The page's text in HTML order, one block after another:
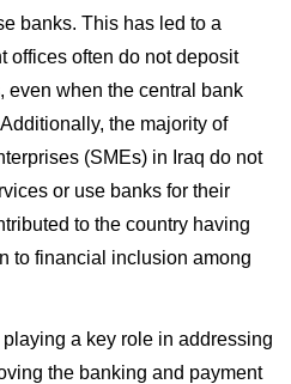
banks. This has led to a
offices often do not deposit
even when the central bank
the majority of
(SMEs) in Iraq do not
or use banks for their
to the country having
to financial inclusion among
a key role in addressing
the banking and payment